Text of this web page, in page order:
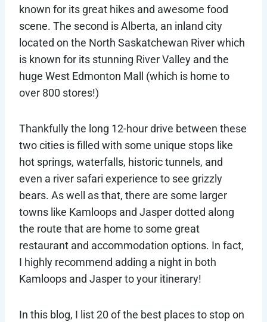
known for its great hikes and awesome food
scene. The second is Alberta, an inland city
located on the North Saskatchewan River which
is known for its stunning River Valley and the
huge West Edmonton Mall (which is home to
over 800 stores!)
Thankfully the long 12-hour drive between these
two cities is filled with some unique stops like
hot springs, waterfalls, historic tunnels, and
even a river safari experience to see grizzly
bears. As well as that, there are some larger
towns like Kamloops and Jasper dotted along
the route that are home to some great
restaurant and accommodation options. In fact,
I highly recommend adding a night in both
Kamloops and Jasper to your itinerary!
In this blog, I list 20 of the best places to stop on